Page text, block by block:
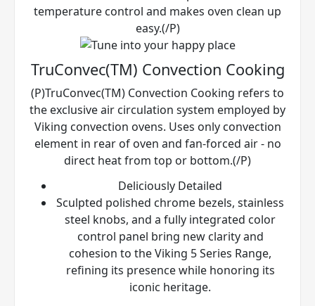
temperature control and makes oven clean up
easy.(/P)
TruConvec(TM) Convection Cooking
(P)TruConvec(TM) Convection Cooking refers to
the exclusive air circulation system employed by
Viking convection ovens. Uses only convection
element in rear of oven and fan-forced air - no
direct heat from top or bottom.(/P)
Deliciously Detailed
Sculpted polished chrome bezels, stainless
steel knobs, and a fully integrated color
control panel bring new clarity and
cohesion to the Viking 5 Series Range,
refining its presence while honoring its
iconic heritage.